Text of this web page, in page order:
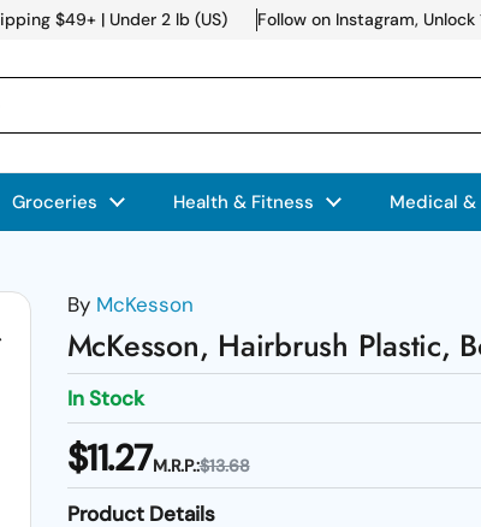
$49+ | Under 2 lb (US) Follow on Instagram, Unlock
Groceries Health & Fitness Medical
By McKesson
McKesson, Hairbrush Plastic,
In Stock
$11.27M.R.P.:$13.68
Product Details